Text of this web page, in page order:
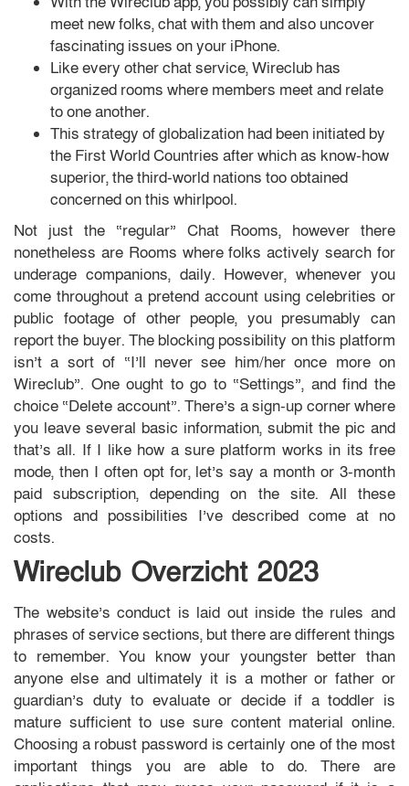
meet new folks, chat with them and also uncover
fascinating issues on your iPhone.
Like every other chat service, Wireclub has
organized rooms where members meet and relate
to one another.
This strategy of globalization had been initiated by
the First World Countries after which as know-how
superior, the third-world nations too obtained
concerned on this whirlpool.
Not just the “regular” Chat Rooms, however there
nonetheless are Rooms where folks actively search for
underage companions, daily. However, whenever you
come throughout a pretend account using celebrities or
public footage of other people, you presumably can
report the buyer. The blocking possibility on this platform
isn’t a sort of “I’ll never see him/her once more on
Wireclub”. One ought to go to “Settings”, and find the
choice “Delete account”. There’s a sign-up corner where
you leave several basic information, submit the pic and
that’s all. If I like how a sure platform works in its free
mode, then I often opt for, let’s say a month or 3-month
paid subscription, depending on the site. All these
options and possibilities I’ve described come at no
costs.
Wireclub Overzicht 2023
The website’s conduct is laid out inside the rules and
phrases of service sections, but there are different things
to remember. You know your youngster better than
anyone else and ultimately it is a mother or father or
guardian’s duty to evaluate or decide if a toddler is
mature sufficient to use sure content material online.
Choosing a robust password is certainly one of the most
important things you are able to do. There are